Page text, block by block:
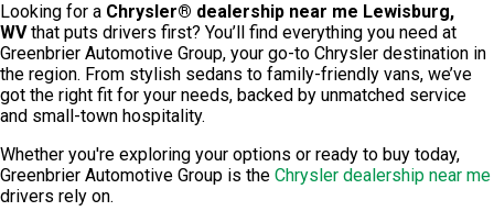
Looking for a Chrysler® dealership near me Lewisburg,
WVthat puts drivers first? You’ll find everything you need at
Greenbrier Automotive Group, your go-to Chrysler destination in
the region. From stylish sedans to family-friendly vans, we’ve
got the right fit for your needs, backed by unmatched service
and small-town hospitality.
Whether you're exploring your options or ready to buy today,
Greenbrier Automotive Group is the Chrysler dealership near me
drivers rely on.